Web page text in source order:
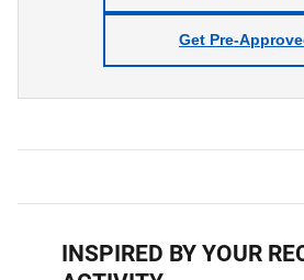
Get Pre-
INSPIRED BY YOUR